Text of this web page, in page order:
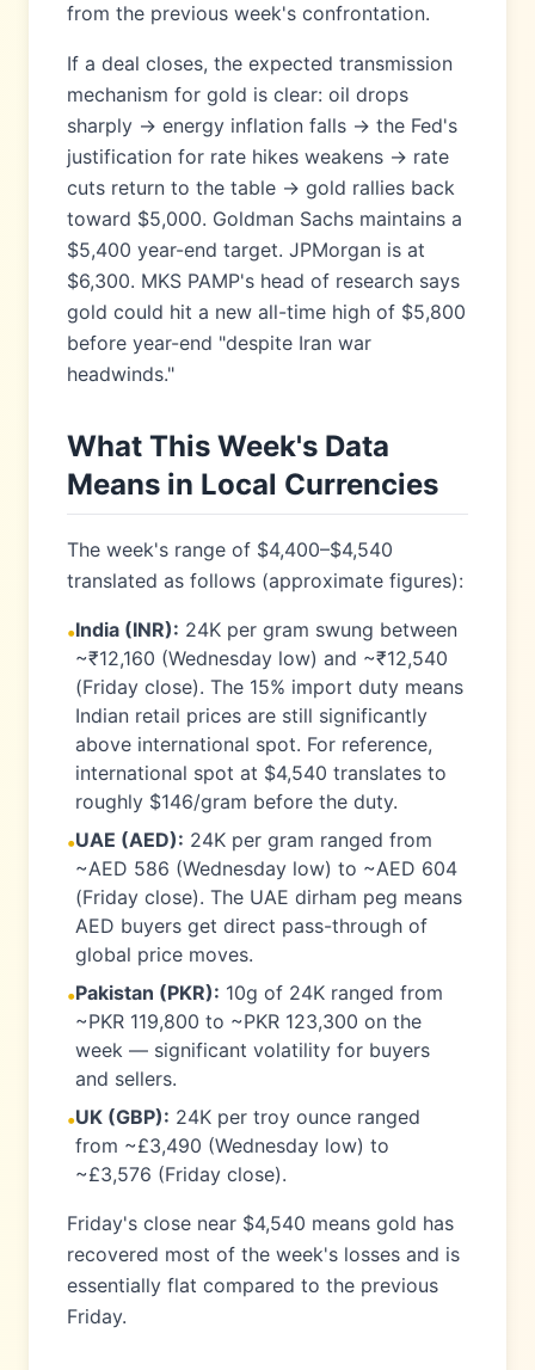
from the previous week's confrontation.
If a deal closes, the expected transmission
mechanism for gold is clear: oil drops
sharply → energy inflation falls → the Fed's
justification for rate hikes weakens → rate
cuts return to the table → gold rallies back
toward $5,000. Goldman Sachs maintains a
$5,400 year-end target. JPMorgan is at
$6,300. MKS PAMP's head of research says
gold could hit a new all-time high of $5,800
before year-end "despite Iran war
headwinds."
What This Week's Data
Means in Local Currencies
The week's range of $4,400–$4,540
translated as follows (approximate figures):
•India (INR): 24K per gram swung between
~₹12,160 (Wednesday low) and ~₹12,540
(Friday close). The 15% import duty means
Indian retail prices are still significantly
above international spot. For reference,
international spot at $4,540 translates to
roughly $146/gram before the duty.
•UAE (AED): 24K per gram ranged from
~AED 586 (Wednesday low) to ~AED 604
(Friday close). The UAE dirham peg means
AED buyers get direct pass-through of
global price moves.
•Pakistan (PKR): 10g of 24K ranged from
~PKR 119,800 to ~PKR 123,300 on the
week — significant volatility for buyers
and sellers.
•UK (GBP): 24K per troy ounce ranged
from ~£3,490 (Wednesday low) to
~£3,576 (Friday close).
Friday's close near $4,540 means gold has
recovered most of the week's losses and is
essentially flat compared to the previous
Friday.